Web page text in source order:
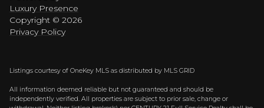
Luxury Presence
Copyright © 2026
Privacy Policy
Listings courtesy of OneKey MLS as distributed by MLS GRID
All information deemed reliable but not guaranteed and should be
independently verified. All properties are subject to prior sale, change or